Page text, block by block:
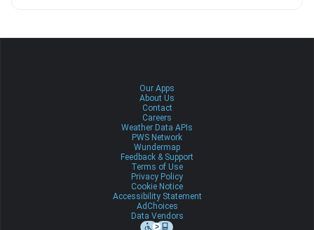
Our Apps
About Us
Contact
Careers
Weather Data APIs
PWS Network
Wundermap
Feedback & Support
Terms of Use
Privacy Policy
Cookie Notice
Accessibility Statement
AdChoices
Data Vendors